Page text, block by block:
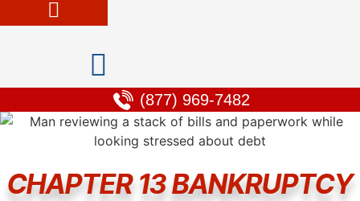
(877) 969-7482
CHAPTER 13 BANKRUPTCY